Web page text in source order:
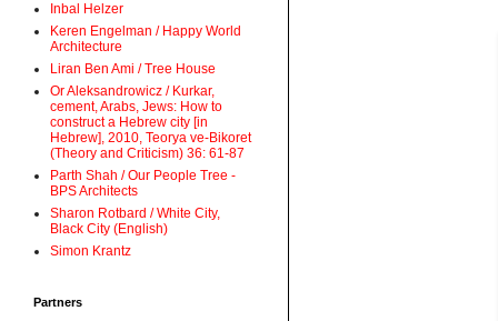
Inbal Helzer
Keren Engelman / Happy World
Architecture
Liran Ben Ami / Tree House
Or Aleksandrowicz / Kurkar,
cement, Arabs, Jews: How to
construct a Hebrew city [in
Hebrew], 2010, Teorya ve-Bikoret
(Theory and Criticism) 36: 61-87
Parth Shah / Our People Tree -
BPS Architects
Sharon Rotbard / White City,
Black City (English)
Simon Krantz
Partners